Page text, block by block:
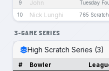
9 John Tuesday
10 Nick Lunghi 765 Scratch
3-GAME SERIES
High Scratch Series (3)
# Bowler